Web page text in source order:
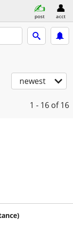
post acct
newest
1 - 16 of 16